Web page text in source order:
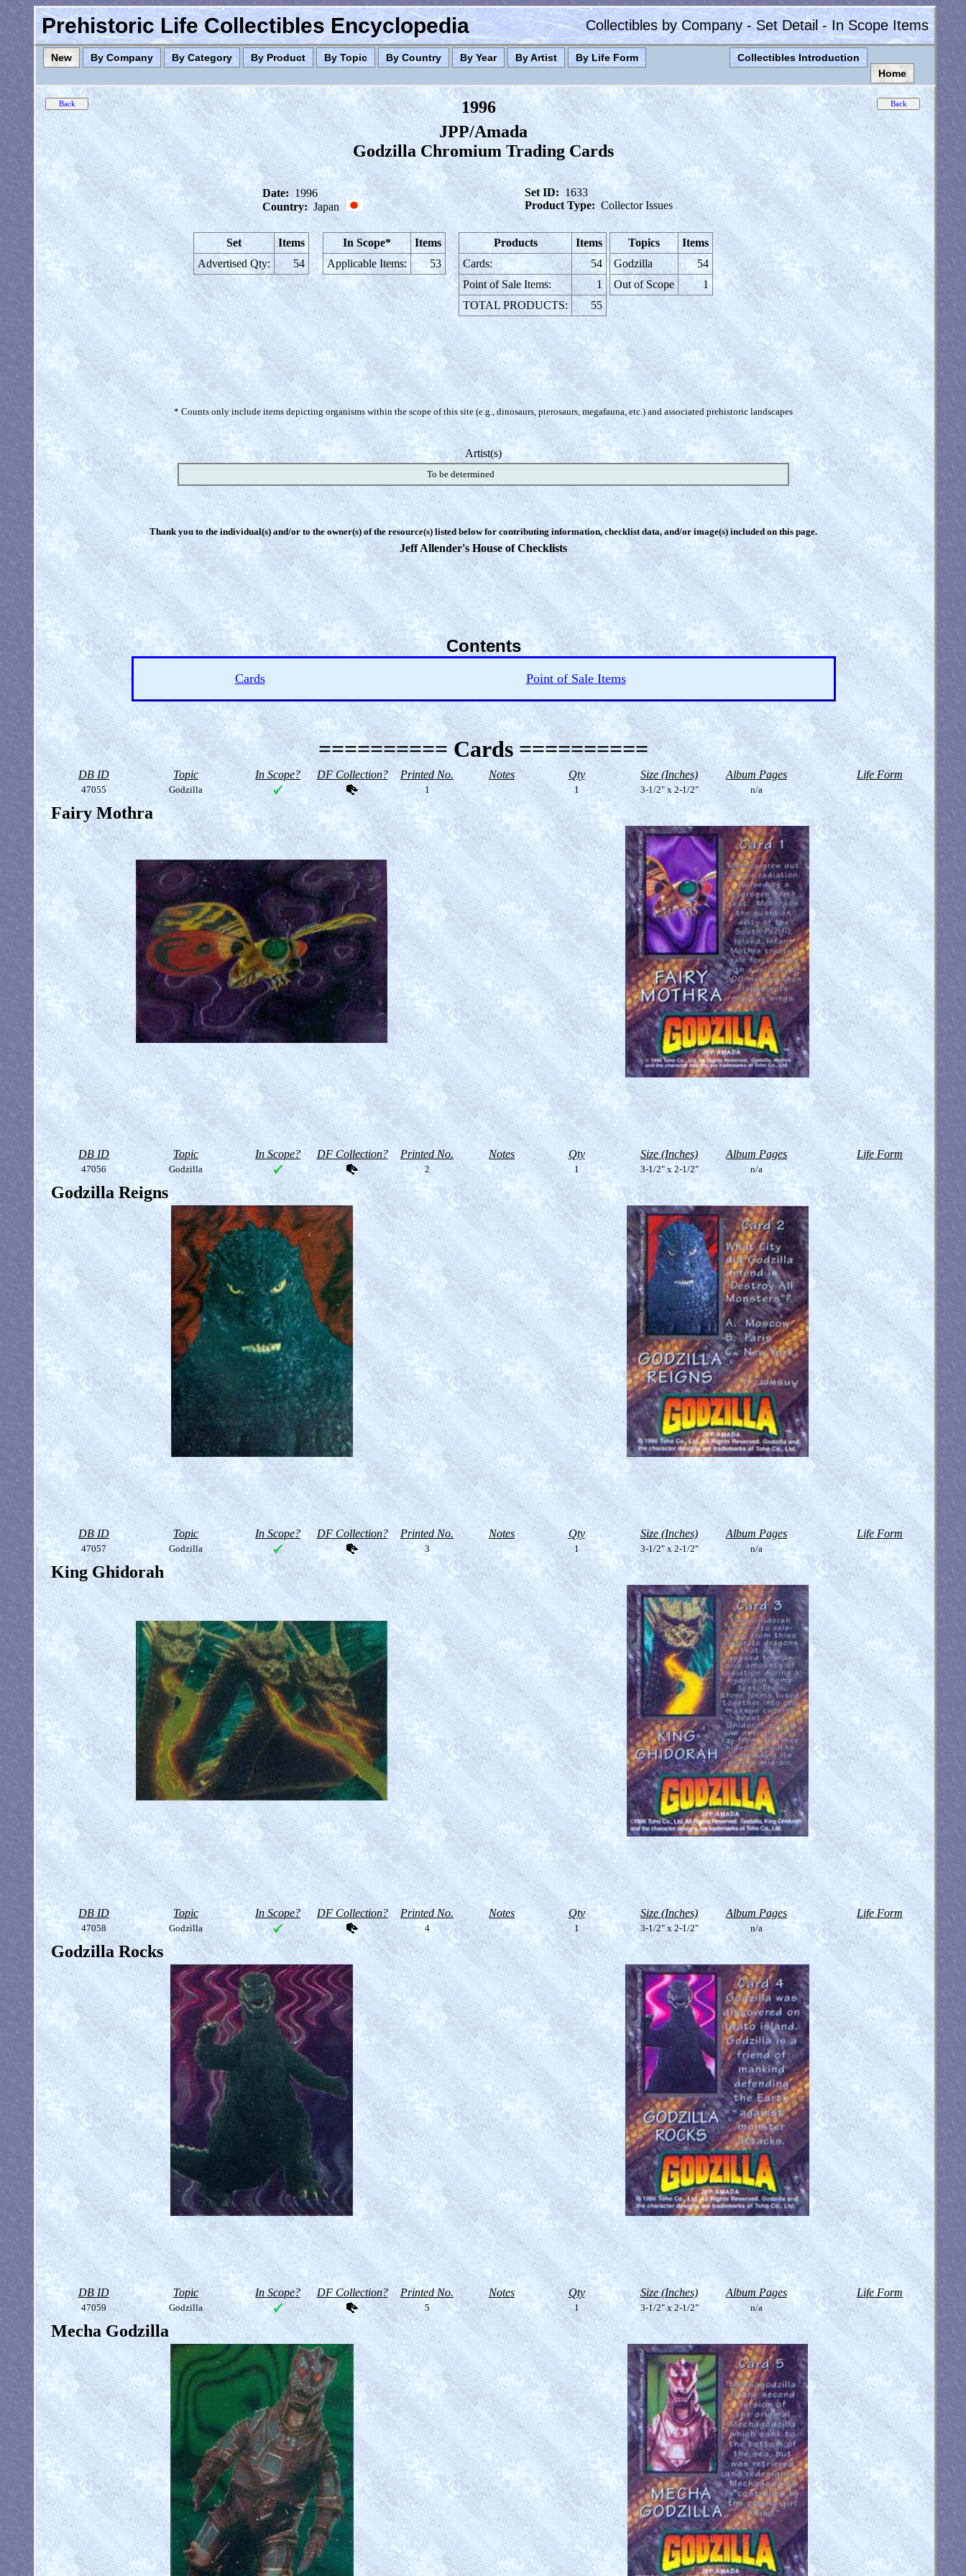
Prehistoric Life Collectibles Encyclopedia Collectibles by Company - Set Detail - In Scope Items
New By Company By Category By Product By Topic By Country By Year By Artist By Life Form
Collectibles Introduction
Home
1996
JPP/Amada
Godzilla Chromium Trading Cards
Date: 1996
Country: Japan
Set ID: 1633
Product Type: Collector Issues
Set
Items
Advertised Qty:
54
In Scope*
Items
Applicable Items:
53
Products
Items
Cards:
54
Point of Sale Items:
1
TOTAL PRODUCTS:
55
Topics
Items
Godzilla
54
Out of Scope
1
* Counts only include items depicting organisms within the scope of this site (e.g., dinosaurs, pterosaurs, megafauna, etc.) and associated prehistoric landscapes
Artist(s)
To be determined
Thank you to the individual(s) and/or to the owner(s) of the resource(s) listed below for contributing information, checklist data, and/or image(s) included on this page.
Jeff Allender's House of Checklists
Contents
Cards Point of Sale Items
========== Cards ==========
DB ID Topic In Scope? DF Collection? Printed No. Notes Qty Size (Inches) Album Pages Life Form
47055 Godzilla 1 1 3-1/2" x 2-1/2" n/a
Fairy Mothra
DB ID Topic In Scope? DF Collection? Printed No. Notes Qty Size (Inches) Album Pages Life Form
47056 Godzilla 2 1 3-1/2" x 2-1/2" n/a
Godzilla Reigns
DB ID Topic In Scope? DF Collection? Printed No. Notes Qty Size (Inches) Album Pages Life Form
47057 Godzilla 3 1 3-1/2" x 2-1/2" n/a
King Ghidorah
DB ID Topic In Scope? DF Collection? Printed No. Notes Qty Size (Inches) Album Pages Life Form
47058 Godzilla 4 1 3-1/2" x 2-1/2" n/a
Godzilla Rocks
DB ID Topic In Scope? DF Collection? Printed No. Notes Qty Size (Inches) Album Pages Life Form
47059 Godzilla 5 1 3-1/2" x 2-1/2" n/a
Mecha Godzilla